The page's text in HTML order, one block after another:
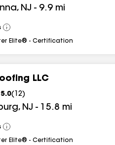
, NJ - 9.9 mi
View
All
Elite® - Certification
LLC
5.0( 12)
, NJ - 15.8 mi
View
All
Elite® - Certification